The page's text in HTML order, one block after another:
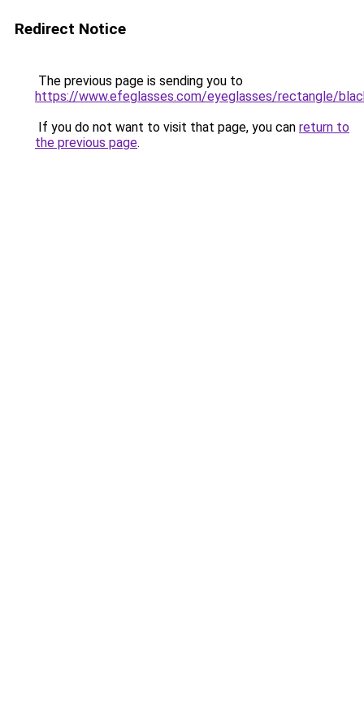
Redirect Notice
The previous page is sending you to
https://www.efeglasses.com/eyeglasses/rectangle/
If you do not want to visit that page, you can return to
the previous page.